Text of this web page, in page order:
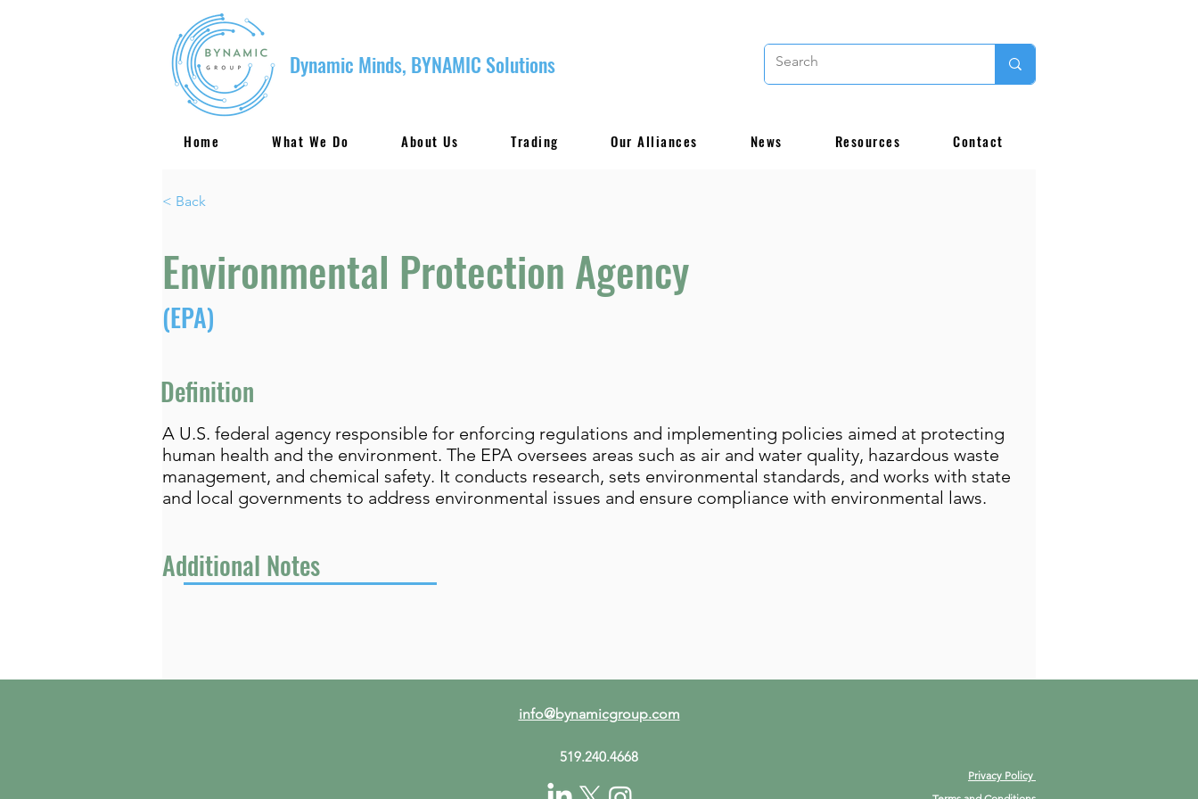
Dynamic Minds, BYNAMIC Solutions
Home What We Do About Us Trading Our Alliances News Resources Contact
< Back
Environmental Protection Agency
(EPA)
Definition
A U.S. federal agency responsible for enforcing regulations and implementing policies aimed at protecting
human health and the environment. The EPA oversees areas such as air and water quality, hazardous waste
management, and chemical safety. It conducts research, sets environmental standards, and works with state
and local governments to address environmental issues and ensure compliance with environmental laws.
Additional Notes
info@bynamicgroup.com
519.240.4668
Privacy Policy